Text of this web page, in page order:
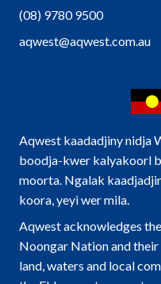
(08) 9780 9500
aqwest@aqwest.com.au
Aqwest kaadadjiny nidja
boodja-kwer kalyakoorl
moorta. Ngalak
koora, yeyi wer mila.
Aqwest acknowledges
Noongar Nation and
land, waters and local